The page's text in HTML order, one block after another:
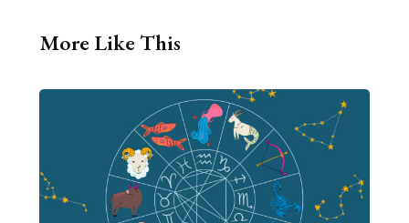
More Like This